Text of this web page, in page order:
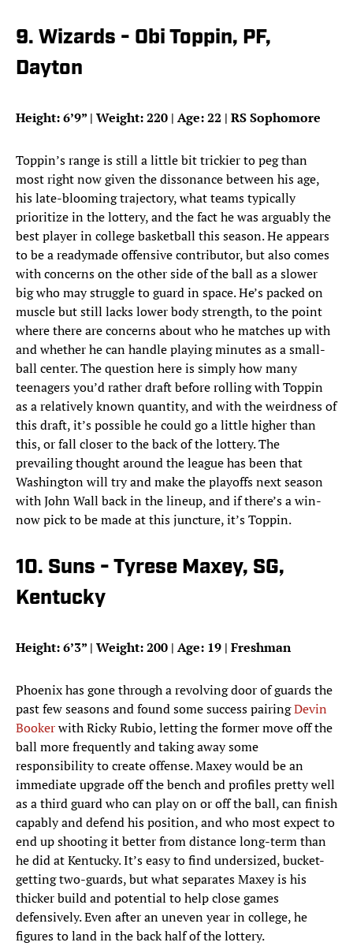
9. Wizards - Obi Toppin, PF,
Dayton
Height: 6’9” | Weight: 220 | Age: 22 | RS Sophomore
Toppin’s range is still a little bit trickier to peg than
most right now given the dissonance between his age,
his late-blooming trajectory, what teams typically
prioritize in the lottery, and the fact he was arguably the
best player in college basketball this season. He appears
to be a readymade offensive contributor, but also comes
with concerns on the other side of the ball as a slower
big who may struggle to guard in space. He’s packed on
muscle but still lacks lower body strength, to the point
where there are concerns about who he matches up with
and whether he can handle playing minutes as a small-
ball center. The question here is simply how many
teenagers you’d rather draft before rolling with Toppin
as a relatively known quantity, and with the weirdness of
this draft, it’s possible he could go a little higher than
this, or fall closer to the back of the lottery. The
prevailing thought around the league has been that
Washington will try and make the playoffs next season
with John Wall back in the lineup, and if there’s a win-
now pick to be made at this juncture, it’s Toppin.
10. Suns - Tyrese Maxey, SG,
Kentucky
Height: 6’3” | Weight: 200 | Age: 19 | Freshman
Phoenix has gone through a revolving door of guards the
past few seasons and found some success pairingDevin
Bookerwith Ricky Rubio, letting the former move off the
ball more frequently and taking away some
responsibility to create offense. Maxey would be an
immediate upgrade off the bench and profiles pretty well
as a third guard who can play on or off the ball, can finish
capably and defend his position, and who most expect to
end up shooting it better from distance long-term than
he did at Kentucky. It’s easy to find undersized, bucket-
getting two-guards, but what separates Maxey is his
thicker build and potential to help close games
defensively. Even after an uneven year in college, he
figures to land in the back half of the lottery.